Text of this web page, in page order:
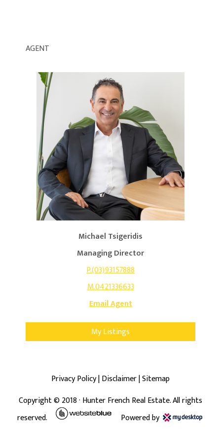
AGENT
Michael Tsigeridis
Managing Director
P.(03)93157888
M.0421336633
Email Agent
My Listings
Privacy Policy|Disclaimer|Sitemap
Copyright ©2018· Hunter French Real Estate. All rights
reserved.
Powered by